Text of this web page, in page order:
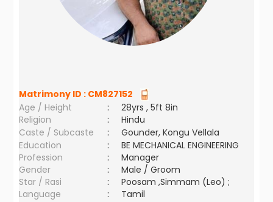
Matrimony ID : CM827152
Age / Height
:
28yrs , 5ft 8in
Religion
:
Hindu
Caste / Subcaste
:
Gounder, Kongu Vellala
Education
:
BE MECHANICAL ENGINEERING
Profession
:
Manager
Gender
:
Male / Groom
Star / Rasi
:
Poosam ,Simmam (Leo) ;
Language
:
Tamil